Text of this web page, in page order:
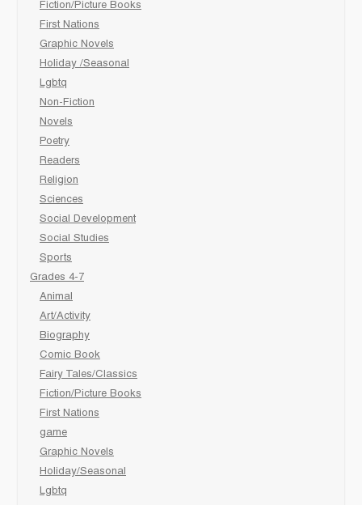
Fiction/Picture Books
First Nations
Graphic Novels
Holiday /Seasonal
Lgbtq
Non-Fiction
Novels
Poetry
Readers
Religion
Sciences
Social Development
Social Studies
Sports
Grades 4-7
Animal
Art/Activity
Biography
Comic Book
Fairy Tales/Classics
Fiction/Picture Books
First Nations
game
Graphic Novels
Holiday/Seasonal
Lgbtq